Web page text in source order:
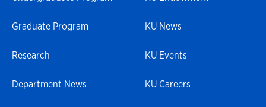
Graduate Program
Research
Department News
KU News
KU Events
KU Careers